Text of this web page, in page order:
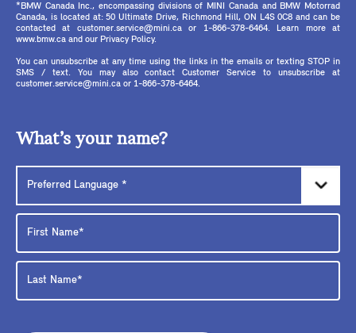
*BMW Canada Inc., encompassing divisions of MINI Canada and BMW Motorrad
Canada, is located at: 50 Ultimate Drive, Richmond Hill, ON L4S 0C8 and can be
contacted at customer.service@mini.ca or 1-866-378-6464. Learn more at
www.bmw.ca and our Privacy Policy.
You can unsubscribe at any time using the links in the emails or texting STOP in
SMS / text. You may also contact Customer Service to unsubscribe at
customer.service@mini.ca or 1-866-378-6464.
What’s your name?